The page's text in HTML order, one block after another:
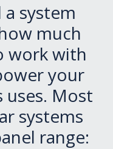
system
much
work with
your
uses. Most
systems
range: